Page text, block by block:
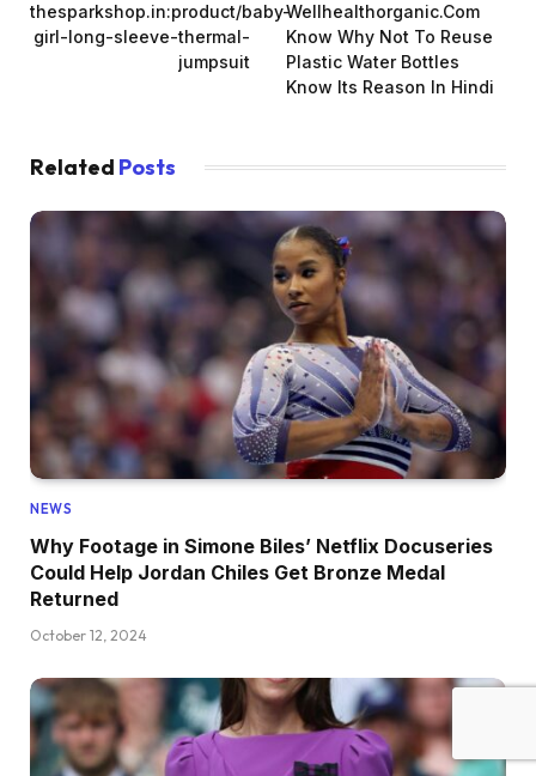
thesparkshop.in:product/baby-
girl-long-sleeve-thermal-
jumpsuit
Wellhealthorganic.Com
Know Why Not To Reuse
Plastic Water Bottles
Know Its Reason In Hindi
Related Posts
NEWS
Why Footage in Simone Biles’ Netflix Docuseries
Could Help Jordan Chiles Get Bronze Medal
Returned
October 12, 2024